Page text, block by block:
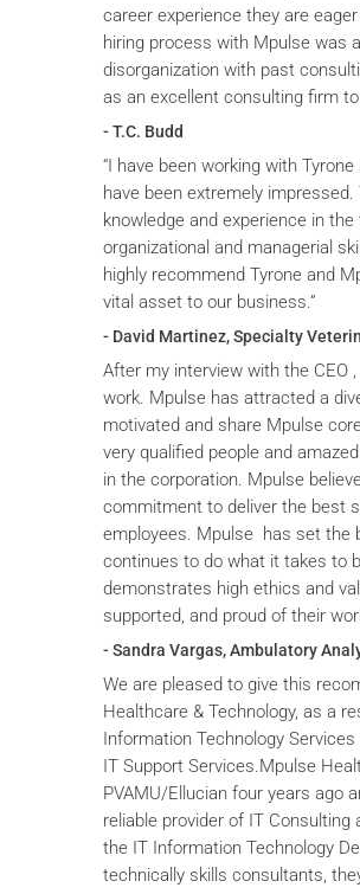
career experience they are
hiring process with Mpulse was
disorganization with past
as an excellent consulting firm
- T.C. Budd
“I have been working with
have been extremely
knowledge and experience in
organizational and managerial
highly recommend Tyrone and
vital asset to our business.”
- David Martinez, Specialty
After my interview with the CEO
work. Mpulse has attracted a
motivated and share Mpulse
very qualified people and
in the corporation. Mpulse
commitment to deliver the best
employees. Mpulse has set the
continues to do what it takes to
demonstrates high ethics and
supported, and proud of their
- Sandra Vargas, Ambulatory
We are pleased to give this
Healthcare & Technology, as a
Information Technology
IT Support Services.Mpulse
PVAMU/Ellucian four years ago
reliable provider of IT
the IT Information Technology
technically skills consultants,